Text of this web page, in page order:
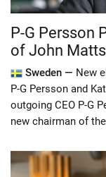
P-G Persson
of John
Sweden — New
P-G Persson and
outgoing CEO P-G
new chairman of